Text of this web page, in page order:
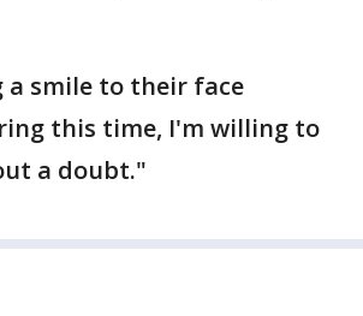
a smile to their face
this time, I'm willing to
a doubt."